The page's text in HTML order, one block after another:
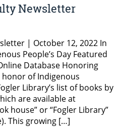
Newsletter
| October 12, 2022 In
People’s Day Featured
Database Honoring
honor of Indigenous
Library’s list of books by
are available at
house” or “Fogler Library”
This growing […]